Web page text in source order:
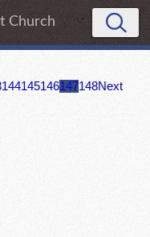
Church
144145146147148Next